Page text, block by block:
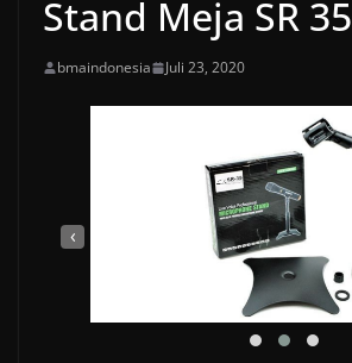
Stand Meja SR 35
bmaindonesia Juli 23, 2020
‹